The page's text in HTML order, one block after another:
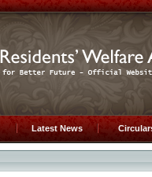
Latest News